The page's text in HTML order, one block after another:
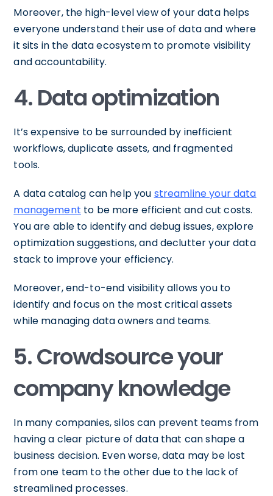
Moreover, the high-level view of your data helps
everyone understand their use of data and where
it sits in the data ecosystem to promote visibility
and accountability.
4. Data optimization
It’s expensive to be surrounded by inefficient
workflows, duplicate assets, and fragmented
tools.
A data catalog can help you streamline your data
management to be more efficient and cut costs.
You are able to identify and debug issues, explore
optimization suggestions, and declutter your data
stack to improve your efficiency.
Moreover, end-to-end visibility allows you to
identify and focus on the most critical assets
while managing data owners and teams.
5. Crowdsource your
company knowledge
In many companies, silos can prevent teams from
having a clear picture of data that can shape a
business decision. Even worse, data may be lost
from one team to the other due to the lack of
streamlined processes.